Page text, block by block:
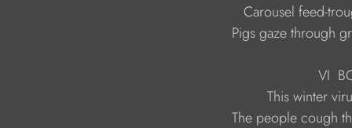
Pigs gaze through
VI